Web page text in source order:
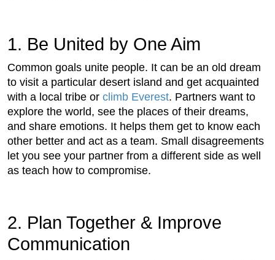
1. Be United by One Aim
Common goals unite people. It can be an old dream
to visit a particular desert island and get acquainted
with a local tribe or climb Everest. Partners want to
explore the world, see the places of their dreams,
and share emotions. It helps them get to know each
other better and act as a team. Small disagreements
let you see your partner from a different side as well
as teach how to compromise.
2. Plan Together & Improve
Communication